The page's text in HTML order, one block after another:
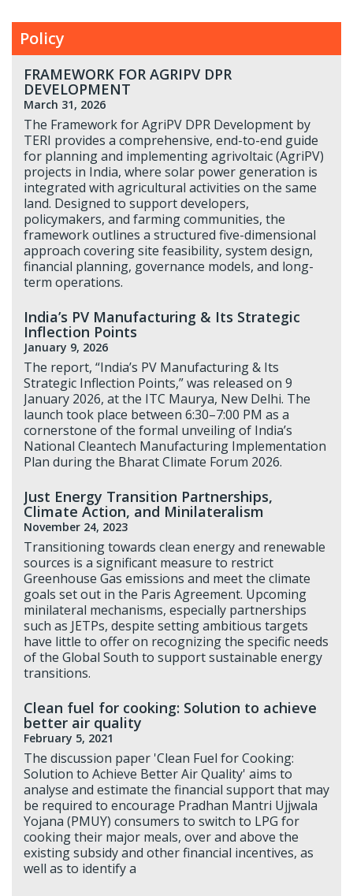
Policy
FRAMEWORK FOR AGRIPV DPR
DEVELOPMENT
March 31, 2026
The Framework for AgriPV DPR Development by
TERI provides a comprehensive, end-to-end guide
for planning and implementing agrivoltaic (AgriPV)
projects in India, where solar power generation is
integrated with agricultural activities on the same
land. Designed to support developers,
policymakers, and farming communities, the
framework outlines a structured five-dimensional
approach covering site feasibility, system design,
financial planning, governance models, and long-
term operations.
India’s PV Manufacturing & Its Strategic
Inflection Points
January 9, 2026
The report, “India’s PV Manufacturing & Its
Strategic Inflection Points,” was released on 9
January 2026, at the ITC Maurya, New Delhi. The
launch took place between 6:30–7:00 PM as a
cornerstone of the formal unveiling of India’s
National Cleantech Manufacturing Implementation
Plan during the Bharat Climate Forum 2026.
Just Energy Transition Partnerships,
Climate Action, and Minilateralism
November 24, 2023
Transitioning towards clean energy and renewable
sources is a significant measure to restrict
Greenhouse Gas emissions and meet the climate
goals set out in the Paris Agreement. Upcoming
minilateral mechanisms, especially partnerships
such as JETPs, despite setting ambitious targets
have little to offer on recognizing the specific needs
of the Global South to support sustainable energy
transitions.
Clean fuel for cooking: Solution to achieve
better air quality
February 5, 2021
The discussion paper 'Clean Fuel for Cooking:
Solution to Achieve Better Air Quality' aims to
analyse and estimate the financial support that may
be required to encourage Pradhan Mantri Ujjwala
Yojana (PMUY) consumers to switch to LPG for
cooking their major meals, over and above the
existing subsidy and other financial incentives, as
well as to identify a